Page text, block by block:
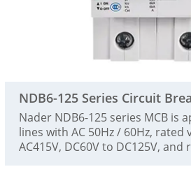
NDB6-125 Series Circuit
Nader NDB6-125 series MCB is
lines with AC 50Hz / 60Hz, rated
AC415V, DC60V to DC125V,